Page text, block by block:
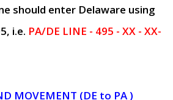
should enter Delaware using
i.e. PA/DE LINE - 495 - XX - XX-
MOVEMENT (DE to PA )